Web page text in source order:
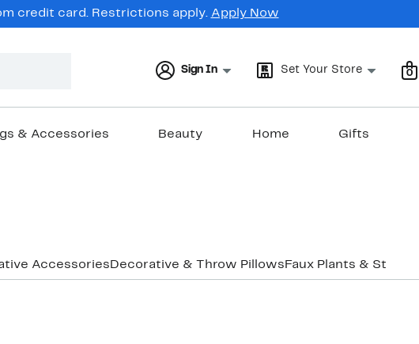
credit card. Restrictions apply. Apply Now
Sign In Set Your Store 0
& Accessories Beauty Home Gifts
Accessories Decorative & Throw Pillows Faux Plants & Stands